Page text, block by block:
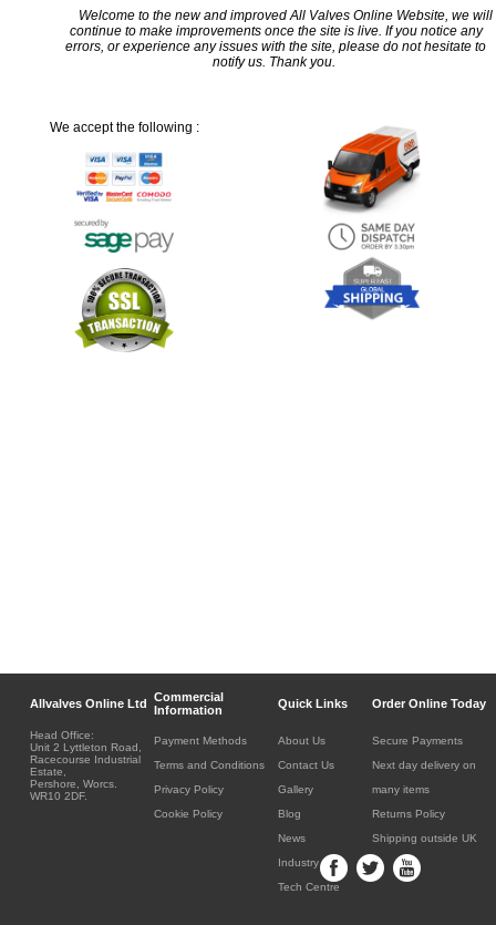
Welcome to the new and improved All Valves Online Website, we will
continue to make improvements once the site is live. If you notice any
errors, or experience any issues with the site, please do not hesitate to
notify us. Thank you.
We accept the following :
Allvalves Online Ltd
Commercial
Information
Quick Links Order Online Today
Head Office:
Unit 2 Lyttleton Road,
Racecourse Industrial
Estate,
Pershore, Worcs.
WR10 2DF.
Payment Methods
Terms and Conditions
Privacy Policy
Cookie Policy
About Us
Contact Us
Gallery
Blog
News
Industry
Tech Centre
Secure Payments
Next day delivery on
many items
Returns Policy
Shipping outside UK